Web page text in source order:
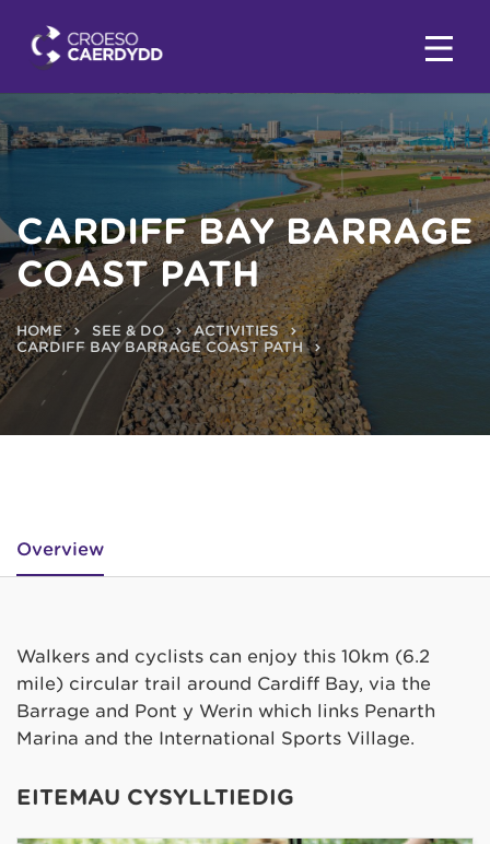
CARDIFF BAY BARRAGE
COAST PATH
HOME SEE & DO
ACTIVITIES
CARDIFF BAY BARRAGE COAST PATH
Overview
Walkers and cyclists can enjoy this 10km (6.2
mile) circular trail around Cardiff Bay, via the
Barrage and Pont y Werin which links Penarth
Marina and the International Sports Village.
EITEMAU CYSYLLTIEDIG